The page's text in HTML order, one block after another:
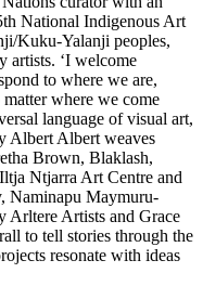
National Indigenous Art
Kuku-Yalanji peoples,
artists. ‘I welcome
to where we are,
where we come
language of visual art,
Albert Albert weaves
Brown, Blaklash,
Ntjarra Art Centre and
Naminapu Maymuru-
Arltere Artists and Grace
to tell stories through the
resonate with ideas